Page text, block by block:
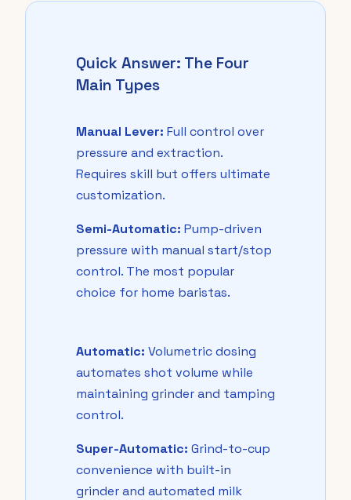
Quick Answer: The Four
Main Types
Manual Lever: Full control over
pressure and extraction.
Requires skill but offers ultimate
customization.
Semi-Automatic: Pump-driven
pressure with manual start/stop
control. The most popular
choice for home baristas.
Automatic: Volumetric dosing
automates shot volume while
maintaining grinder and tamping
control.
Super-Automatic: Grind-to-cup
convenience with built-in
grinder and automated milk